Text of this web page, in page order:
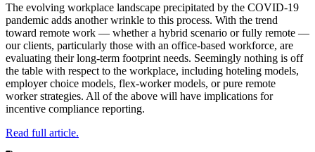
The evolving workplace landscape precipitated by the COVID-19
pandemic adds another wrinkle to this process. With the trend
toward remote work — whether a hybrid scenario or fully remote —
our clients, particularly those with an office-based workforce, are
evaluating their long-term footprint needs. Seemingly nothing is off
the table with respect to the workplace, including hoteling models,
employer choice models, flex-worker models, or pure remote
worker strategies. All of the above will have implications for
incentive compliance reporting.
Read full article.